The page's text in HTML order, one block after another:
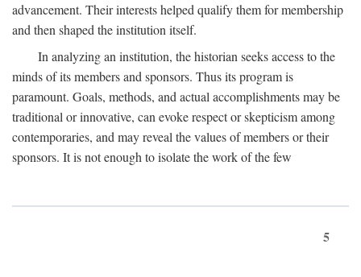
advancement. Their interests helped qualify them for membership
and then shaped the institution itself.
In analyzing an institution, the historian seeks access to the
minds of its members and sponsors. Thus its program is
paramount. Goals, methods, and actual accomplishments may be
traditional or innovative, can evoke respect or skepticism among
contemporaries, and may reveal the values of members or their
sponsors. It is not enough to isolate the work of the few
5